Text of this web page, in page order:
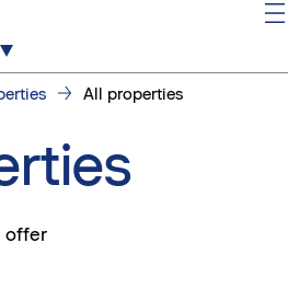
All properties
offer